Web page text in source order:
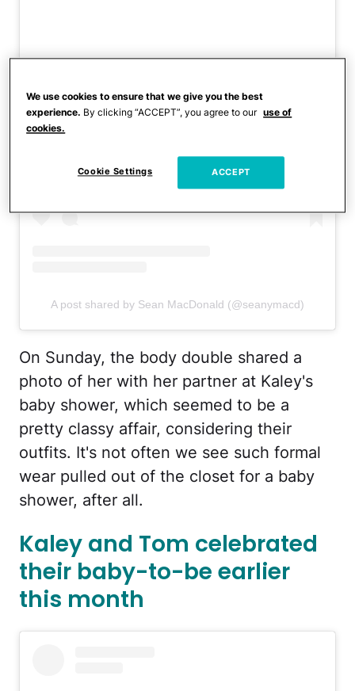
A post shared by Sean MacDonald (@seanymacd)
On Sunday, the body double shared a
photo of her with her partner at Kaley's
baby shower, which seemed to be a
pretty classy affair, considering their
outfits. It's not often we see such formal
wear pulled out of the closet for a baby
shower, after all.
Kaley and Tom celebrated
their baby-to-be earlier
this month
We use cookies to ensure that we give you the best
experience. By clicking “ACCEPT”, you agree to our use of
cookies.
Cookie Settings ACCEPT